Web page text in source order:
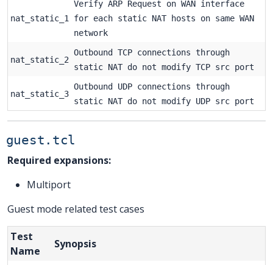
nat_static_1
Verify ARP Request on WAN interface
for each static NAT hosts on same WAN
network
nat_static_2
Outbound TCP connections through
static NAT do not modify TCP src port
nat_static_3
Outbound UDP connections through
static NAT do not modify UDP src port
guest.tcl
Required expansions:
Multiport
Guest mode related test cases
Test
Name
Synopsis